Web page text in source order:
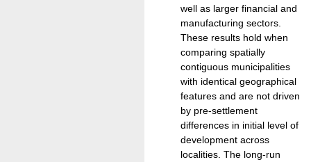
well as larger financial and
manufacturing sectors.
These results hold when
comparing spatially
contiguous municipalities
with identical geographical
features and are not driven
by pre-settlement
differences in initial level of
development across
localities. The long-run